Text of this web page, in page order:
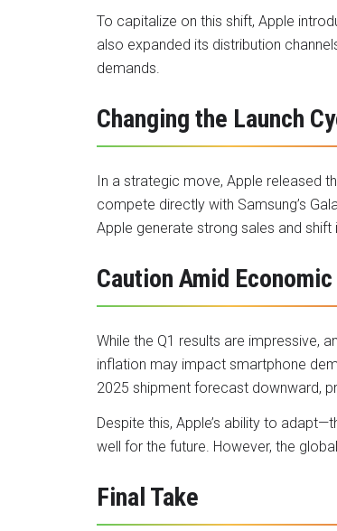
To capitalize on this shift, Apple
also expanded its distribution
demands.
Changing the Launch
In a strategic move, Apple released
compete directly with Samsung’s
Apple generate strong sales and
Caution Amid
While the Q1 results are impressive,
inflation may impact smartphone
2025 shipment forecast downward,
Despite this, Apple’s ability to
well for the future. However, the
Final Take